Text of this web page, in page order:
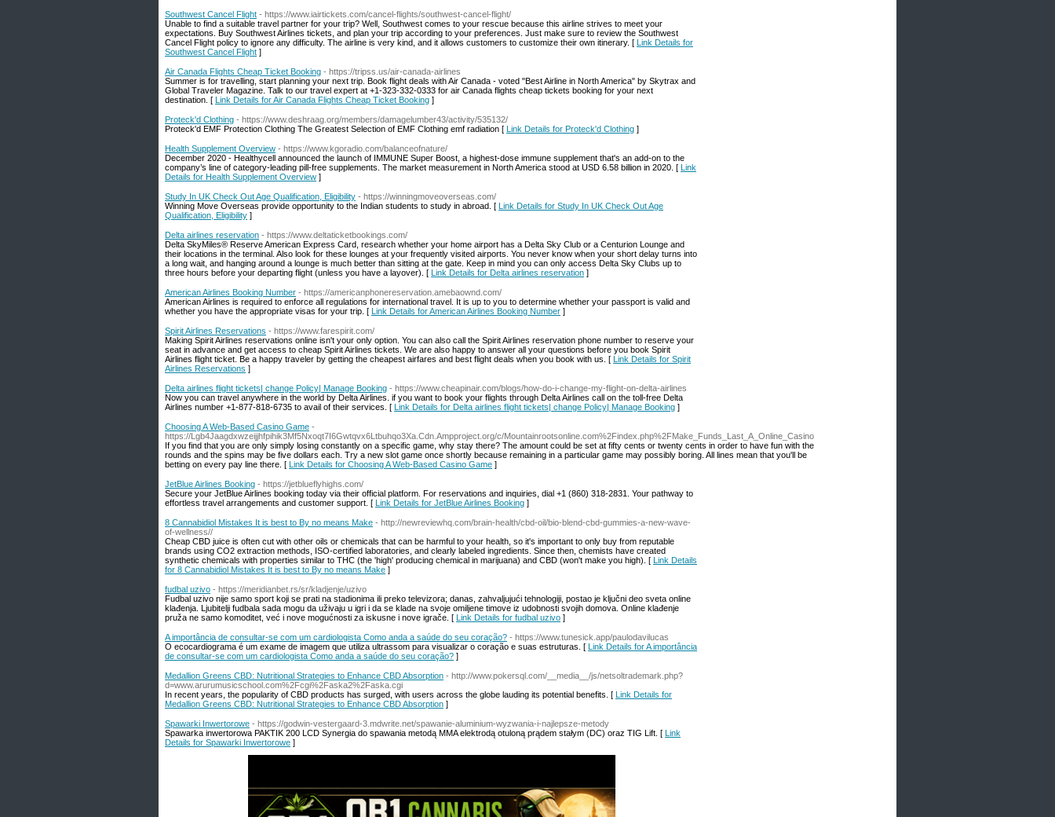
Southwest Cancel Flight - https://www.iairtickets.com/cancel-flights/southwest-cancel-flight/
Unable to find a suitable travel partner for your trip? Well, Southwest comes to your rescue because this airline strives to meet your
expectations. Buy Southwest Airlines tickets, and plan your trip according to your preferences. Just make sure to review the Southwest
Cancel Flight policy to ignore any difficulty. The airline is very kind, and it allows customers to customize their own itinerary. [ Link Details for
Southwest Cancel Flight ]
Air Canada Flights Cheap Ticket Booking - https://tripss.us/air-canada-airlines
Summer is for travelling, start planning your next trip. Book flight deals with Air Canada - voted "Best Airline in North America" by Skytrax and
Global Traveler Magazine. Talk to our travel expert at +1-323-332-0333 for air Canada flights cheap tickets booking for your next
destination. [ Link Details for Air Canada Flights Cheap Ticket Booking ]
Proteck'd Clothing - https://www.deshraag.org/members/damagelumber43/activity/535132/
Proteck'd EMF Protection Clothing The Greatest Selection of EMF Clothing emf radiation [ Link Details for Proteck'd Clothing ]
Health Supplement Overview - https://www.kgoradio.com/balanceofnature/
December 2020 - Healthycell announced the launch of IMMUNE Super Boost, a highest-dose immune supplement that's an add-on to the
company’s line of category-leading pill-free supplements. The market measurement in North America stood at USD 6.58 billion in 2020. [ Link
Details for Health Supplement Overview ]
Study In UK Check Out Age Qualification, Eligibility - https://winningmoveoverseas.com/
Winning Move Overseas provide opportunity to the Indian students to study in abroad. [ Link Details for Study In UK Check Out Age
Qualification, Eligibility ]
Delta airlines reservation - https://www.deltaticketbookings.com/
Delta SkyMiles® Reserve American Express Card, research whether your home airport has a Delta Sky Club or a Centurion Lounge and
their locations in the terminal. Also look for these lounges at your frequently visited airports. You never know when your short delay turns into
a long wait, and hanging around a lounge is much better than sitting at the gate. Keep in mind you can only access Delta Sky Clubs up to
three hours before your departing flight (unless you have a layover). [ Link Details for Delta airlines reservation ]
American Airlines Booking Number - https://americanphonereservation.amebaownd.com/
American Airlines is required to enforce all regulations for international travel. It is up to you to determine whether your passport is valid and
whether you have the appropriate visas for your trip. [ Link Details for American Airlines Booking Number ]
Spirit Airlines Reservations - https://www.farespirit.com/
Making Spirit Airlines reservations online isn't your only option. You can also call the Spirit Airlines reservation phone number to reserve your
seat in advance and get access to cheap Spirit Airlines tickets. We are also happy to answer all your questions before you book Spirit
Airlines flight ticket. Be a happy traveler by getting the cheapest airfares and best flight deals when you book with us. [ Link Details for Spirit
Airlines Reservations ]
Delta airlines flight tickets| change Policy| Manage Booking - https://www.cheapinair.com/blogs/how-do-i-change-my-flight-on-delta-airlines
Now you can travel anywhere in the world by Delta Airlines. if you want to book your flights through Delta Airlines call on the toll-free Delta
Airlines number +1-877-818-6735 to avail of their services. [ Link Details for Delta airlines flight tickets| change Policy| Manage Booking ]
Choosing A Web-Based Casino Game -
https://Lgb4Jaagdxwzeijjhfpihik3Mf5Nxoqt7I6Gwtqvx6Ltbuhqo3Xa.Cdn.Ampproject.org/c/Mountainrootsonline.com%2Findex.php%2FMake_Funds_Last_A_Online_Casino
If you find that you are only simply losing constantly on a specific game, why stay there? The amount could be set at fifty cents or twenty cents in order to have fun with the
rounds and the spins may be five dollars each. Try a new slot game once shortly because remaining in a particular game may possibly boring. All lines mean that you'll be
betting on every pay line there. [ Link Details for Choosing A Web-Based Casino Game ]
JetBlue Airlines Booking - https://jetblueflyhighs.com/
Secure your JetBlue Airlines booking today via their official platform. For reservations and inquiries, dial +1 (860) 318-2831. Your pathway to
effortless travel arrangements and customer support. [ Link Details for JetBlue Airlines Booking ]
8 Cannabidiol Mistakes It is best to By no means Make - http://newreviewhq.com/brain-health/cbd-oil/bio-blend-cbd-gummies-a-new-wave-
of-wellness//
Cheap CBD juice is often cut with other oils or chemicals that can be harmful to your health, so it's important to only buy from reputable
brands using CO2 extraction methods, ISO-certified laboratories, and clearly labeled ingredients. Since then, chemists have created
synthetic chemicals with properties similar to THC (the 'high' producing chemical in marijuana) and CBD (won't make you high). [ Link Details
for 8 Cannabidiol Mistakes It is best to By no means Make ]
fudbal uzivo - https://meridianbet.rs/sr/kladjenje/uzivo
Fudbal uzivo nije samo sport koji se prati na stadionima ili preko televizora; danas, zahvaljujući tehnologiji, postao je ključni deo sveta online
klađenja. Ljubitelji fudbala sada mogu da uživaju u igri i da se klade na svoje omiljene timove iz udobnosti svojih domova. Online klađenje
pruža ne samo komoditet, već i nove mogućnosti za iskusne i nove igrače. [ Link Details for fudbal uzivo ]
A importância de consultar-se com um cardiologista Como anda a saúde do seu coração? - https://www.tunesick.app/paulodavilucas
O ecocardiograma é um exame de imagem que utiliza ultrassom para visualizar o coração e suas estruturas. [ Link Details for A importância
de consultar-se com um cardiologista Como anda a saúde do seu coração? ]
Medallion Greens CBD: Nutritional Strategies to Enhance CBD Absorption - http://www.pokersql.com/__media__/js/netsoltrademark.php?
d=www.arurumusicschool.com%2Fcgi%2Faska2%2Faska.cgi
In recent years, the popularity of CBD products has surged, with users across the globe lauding its potential benefits. [ Link Details for
Medallion Greens CBD: Nutritional Strategies to Enhance CBD Absorption ]
Spawarki Inwertorowe - https://godwin-vestergaard-3.mdwrite.net/spawanie-aluminium-wyzwania-i-najlepsze-metody
Spawarka inwertorowa PAKTIK 200 LCD Synergia do spawania metodą MMA elektrodą otuloną prądem stałym (DC) oraz TIG Lift. [ Link
Details for Spawarki Inwertorowe ]